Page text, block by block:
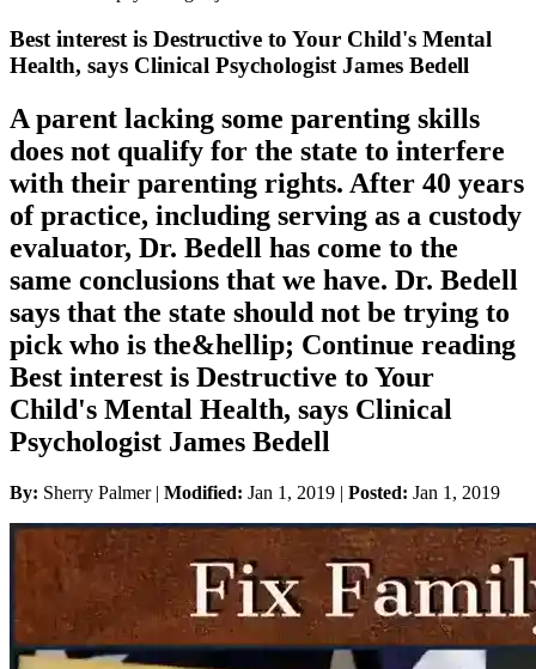
Best interest is Destructive to Your Child's Mental
Health, says Clinical Psychologist James Bedell
A parent lacking some parenting skills
does not qualify for the state to interfere
with their parenting rights. After 40 years
of practice, including serving as a custody
evaluator, Dr. Bedell has come to the
same conclusions that we have. Dr. Bedell
says that the state should not be trying to
pick who is the&hellip; Continue reading
Best interest is Destructive to Your
Child's Mental Health, says Clinical
Psychologist James Bedell
By: Sherry Palmer | Modified: Jan 1, 2019 | Posted: Jan 1, 2019